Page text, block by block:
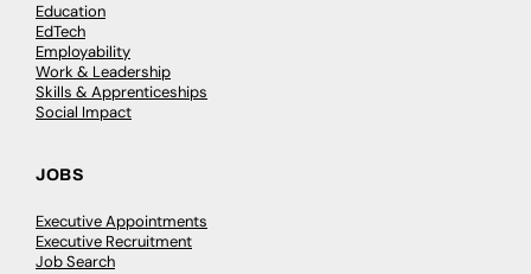
Education
EdTech
Employability
Work & Leadership
Skills & Apprenticeships
Social Impact
JOBS
Executive Appointments
Executive Recruitment
Job Search